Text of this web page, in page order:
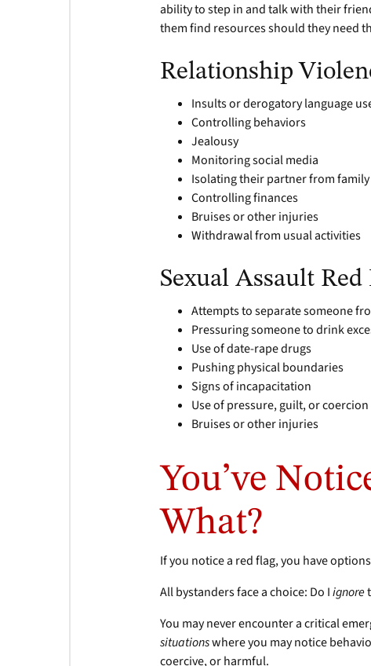
ability to step in and talk with their
them find resources should they need
Relationship
Insults or derogatory language
Controlling behaviors
Jealousy
Monitoring social media
Isolating their partner from
Controlling finances
Bruises or other injuries
Withdrawal from usual activities
Sexual Assault Red
Attempts to separate someone
Pressuring someone to drink
Use of date-rape drugs
Pushing physical boundaries
Signs of incapacitation
Use of pressure, guilt, or coercion
Bruises or other injuries
You’ve
What?
If you notice a red flag, you have
All bystanders face a choice: Do Iignore
You may never encounter a critical
situationswhere you may notice
coercive, or harmful.